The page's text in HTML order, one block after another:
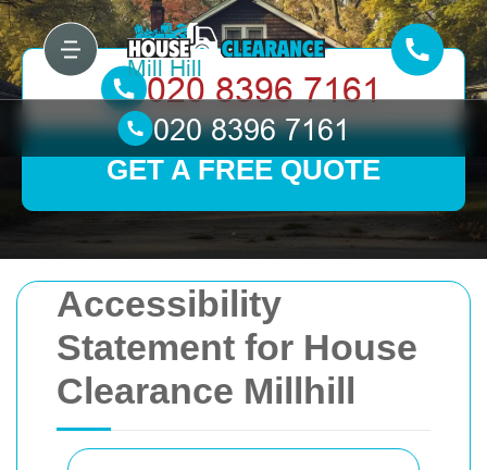
Accessibility
Statement for House
Clearance Millhill
GET A FREE QUOTE